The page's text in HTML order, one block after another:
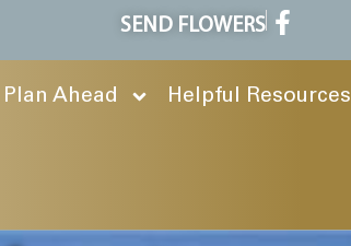
SEND FLOWERS
Plan Ahead Helpful Resources